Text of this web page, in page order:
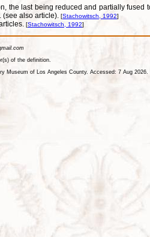
last being reduced and partially fused
(see also article). [Stachowitsch, 1992]
[Stachowitsch, 1992]
of the definition.
of Los Angeles County. Accessed: 7 Aug